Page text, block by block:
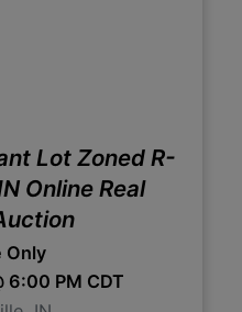
Lot Zoned R-
Online Real
Only
6:00 PM CDT